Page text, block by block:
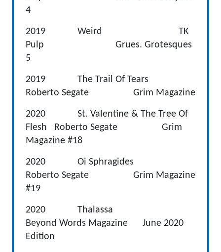
4
2019 Weird TK
Pulp Grues. Grotesques
5
2019 The Trail Of Tears
Roberto Segate Grim Magazine
2020 St. Valentine & The Tree Of
Flesh Roberto Segate Grim
Magazine #18
2020 Oi Sphragides
Roberto Segate Grim Magazine
#19
2020 Thalassa
Beyond Words Magazine June 2020
Edition